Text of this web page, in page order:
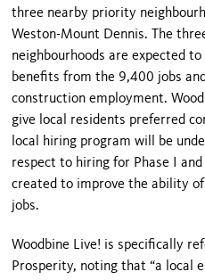
three nearby priority
Weston-Mount Dennis. The
neighbourhoods are expected to
benefits from the 9,400 jobs
construction employment.
give local residents preferred
local hiring program will be
respect to hiring for Phase I
created to improve the ability
jobs.
Woodbine Live! is specifically
Prosperity, noting that “a local